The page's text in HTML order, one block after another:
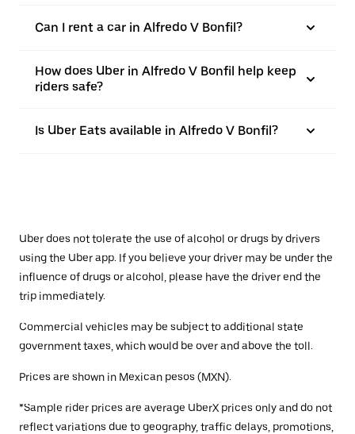
Can I rent a car in Alfredo V Bonfil?
How does Uber in Alfredo V Bonfil help keep
riders safe?
Is Uber Eats available in Alfredo V Bonfil?
Uber does not tolerate the use of alcohol or drugs by drivers
using the Uber app. If you believe your driver may be under the
influence of drugs or alcohol, please have the driver end the
trip immediately.
Commercial vehicles may be subject to additional state
government taxes, which would be over and above the toll.
Prices are shown in Mexican pesos (MXN).
*Sample rider prices are average UberX prices only and do not
reflect variations due to geography, traffic delays, promotions,